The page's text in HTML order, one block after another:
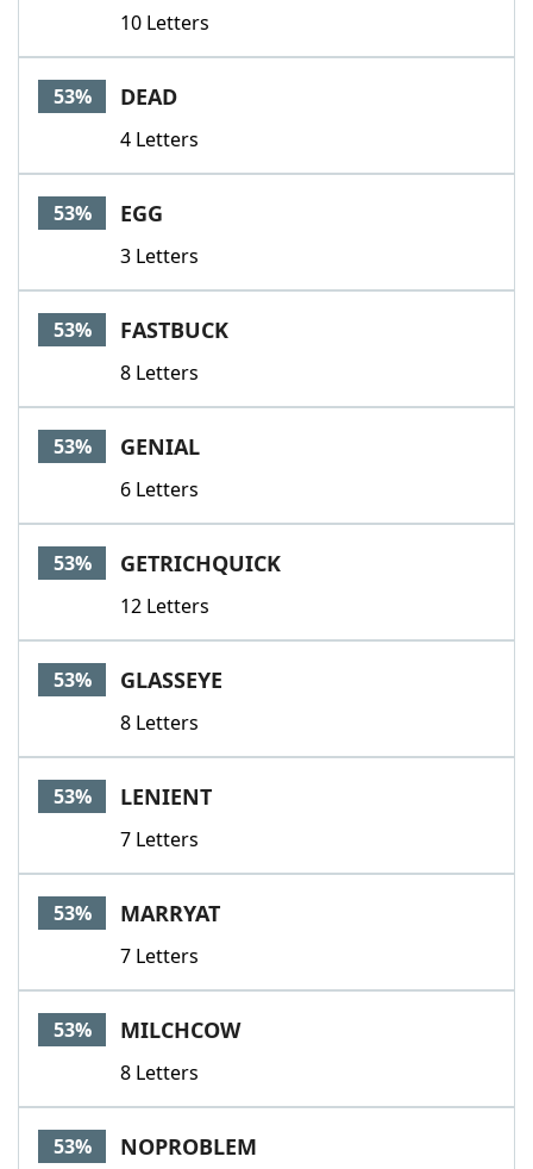
10 Letters
53% DEAD
4 Letters
53% EGG
3 Letters
53% FASTBUCK
8 Letters
53% GENIAL
6 Letters
53% GETRICHQUICK
12 Letters
53% GLASSEYE
8 Letters
53% LENIENT
7 Letters
53% MARRYAT
7 Letters
53% MILCHCOW
8 Letters
53% NOPROBLEM